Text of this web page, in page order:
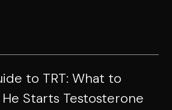
to TRT: What to
Starts Testosterone